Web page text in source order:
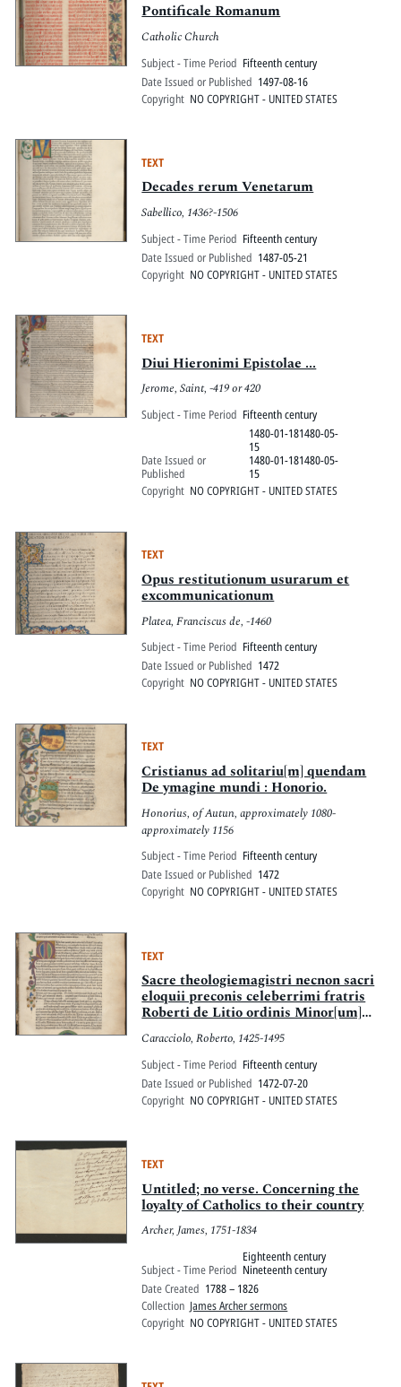
Pontificale Romanum
Catholic Church
Subject - Time Period Fifteenth century
Date Issued or Published 1497-08-16
Copyright NO COPYRIGHT - UNITED STATES
TEXT
Decades rerum Venetarum
Sabellico, 1436?-1506
Subject - Time Period Fifteenth century
Date Issued or Published 1487-05-21
Copyright NO COPYRIGHT - UNITED STATES
TEXT
Diui Hieronimi Epistolae ...
Jerome, Saint, -419 or 420
Subject - Time Period Fifteenth century
Date Issued or
Published
1480-01-181480-05-
15
1480-01-181480-05-
15
Copyright NO COPYRIGHT - UNITED STATES
TEXT
Opus restitutionum usurarum et
excommunicationum
Platea, Franciscus de, -1460
Subject - Time Period Fifteenth century
Date Issued or Published 1472
Copyright NO COPYRIGHT - UNITED STATES
TEXT
Cristianus ad solitariu[m] quendam
De ymagine mundi : Honorio.
Honorius, of Autun, approximately 1080-
approximately 1156
Subject - Time Period Fifteenth century
Date Issued or Published 1472
Copyright NO COPYRIGHT - UNITED STATES
TEXT
Sacre theologiemagistri necnon sacri
eloquii preconis celeberrimi fratris
Roberti de Litio ordinis Minor[um]
professoris op[us] quadragesimale
putilissimum quod de penitentia
dictum est. Feliciter incipit.
Caracciolo, Roberto, 1425-1495
Subject - Time Period Fifteenth century
Date Issued or Published 1472-07-20
Copyright NO COPYRIGHT - UNITED STATES
TEXT
Untitled; no verse. Concerning the
loyalty of Catholics to their country
Archer, James, 1751-1834
Subject - Time Period
Eighteenth century
Nineteenth century
Date Created 1788 – 1826
Collection James Archer sermons
Copyright NO COPYRIGHT - UNITED STATES